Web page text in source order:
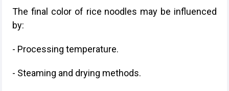
The final color of rice noodles may be influenced
by:
- Processing temperature.
- Steaming and drying methods.